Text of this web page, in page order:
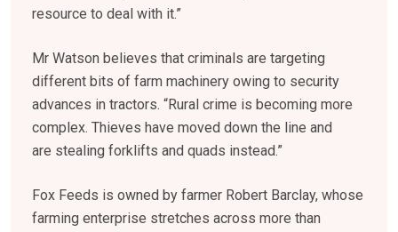
resource to deal with it.”
Mr Watson believes that criminals are targeting
different bits of farm machinery owing to security
advances in tractors. “Rural crime is becoming more
complex. Thieves have moved down the line and
are stealing forklifts and quads instead.”
Fox Feeds is owned by farmer Robert Barclay, whose
farming enterprise stretches across more than